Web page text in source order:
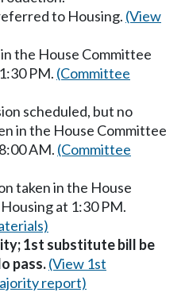
to Housing. (View
the House Committee
PM. (Committee
scheduled, but no
in the House Committee
AM. (Committee
taken in the House
at 1:30 PM.
1st substitute bill be
pass.(View 1st
report)